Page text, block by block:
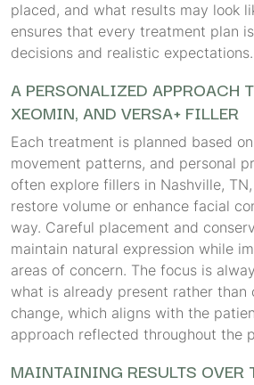
placed, and what results may look
ensures that every treatment plan
decisions and realistic expectations.
A PERSONALIZED APPROACH
XEOMIN, AND VERSA+ FILLER
Each treatment is planned based
movement patterns, and personal
often explore fillers in Nashville,
restore volume or enhance facial
way. Careful placement and
maintain natural expression while
areas of concern. The focus is
what is already present rather than
change, which aligns with the
approach reflected throughout the
MAINTAINING RESULTS OVER